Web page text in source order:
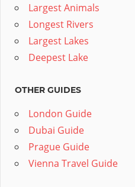
Largest Animals
Longest Rivers
Largest Lakes
Deepest Lake
OTHER GUIDES
London Guide
Dubai Guide
Prague Guide
Vienna Travel Guide